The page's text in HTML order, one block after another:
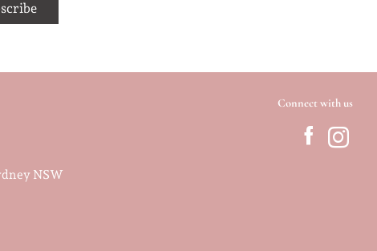
NSW
Connect with us